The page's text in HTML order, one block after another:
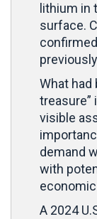
lithium in
surface.
What had
treasure”
visible
demand
with
A 2024